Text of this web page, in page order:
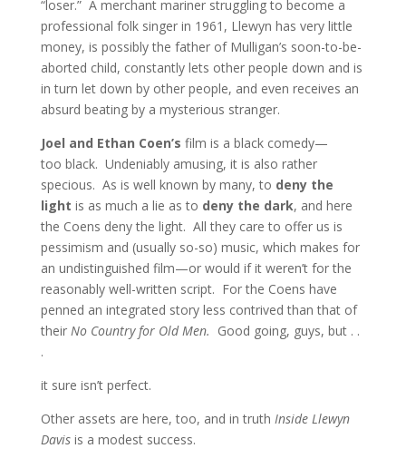
“loser.” A merchant mariner struggling to become a
professional folk singer in 1961, Llewyn has very little
money, is possibly the father of Mulligan’s soon-to-be-
aborted child, constantly lets other people down and is
in turn let down by other people, and even receives an
absurd beating by a mysterious stranger.
Joel and Ethan Coen’s film is a black comedy—
too black. Undeniably amusing, it is also rather
specious. As is well known by many, to deny the
light is as much a lie as to deny the dark, and here
the Coens deny the light. All they care to offer us is
pessimism and (usually so-so) music, which makes for
an undistinguished film—or would if it weren’t for the
reasonably well-written script. For the Coens have
penned an integrated story less contrived than that of
their No Country for Old Men. Good going, guys, but . .
.
it sure isn’t perfect.
Other assets are here, too, and in truth Inside Llewyn
Davis is a modest success.